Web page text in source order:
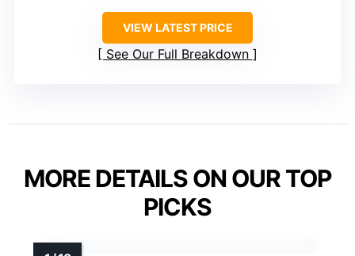
VIEW LATEST PRICE
See Our Full Breakdown
MORE DETAILS ON OUR TOP
PICKS